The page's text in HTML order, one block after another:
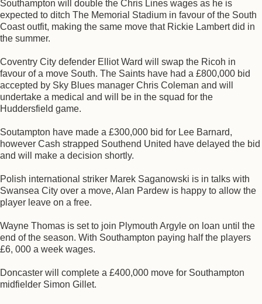
Southampton will double the Chris Lines wages as he is
expected to ditch The Memorial Stadium in favour of the South
Coast outfit, making the same move that Rickie Lambert did in
the summer.
Coventry City defender Elliot Ward will swap the Ricoh in
favour of a move South. The Saints have had a £800,000 bid
accepted by Sky Blues manager Chris Coleman and will
undertake a medical and will be in the squad for the
Huddersfield game.
Soutampton have made a £300,000 bid for Lee Barnard,
however Cash strapped Southend United have delayed the bid
and will make a decision shortly.
Polish international striker Marek Saganowski is in talks with
Swansea City over a move, Alan Pardew is happy to allow the
player leave on a free.
Wayne Thomas is set to join Plymouth Argyle on loan until the
end of the season. With Southampton paying half the players
£6, 000 a week wages.
Doncaster will complete a £400,000 move for Southampton
midfielder Simon Gillet.